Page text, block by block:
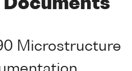
Documents
Microstructure